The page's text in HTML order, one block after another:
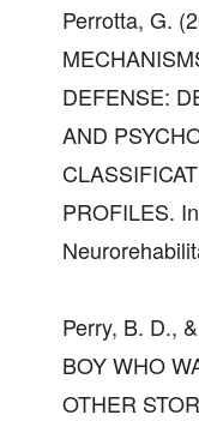
Perrotta, G.
DEFENSE:
AND
PROFILES.
Perry, B. D.,
BOY WHO
OTHER